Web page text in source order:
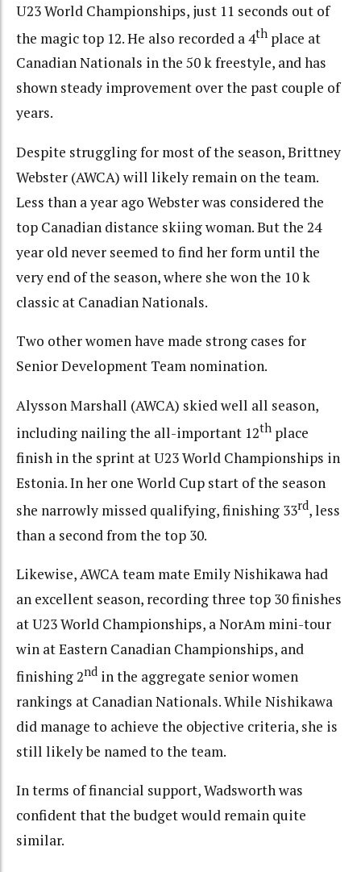
U23 World Championships, just 11 seconds out of
the magic top 12. He also recorded a 4th place at
Canadian Nationals in the 50 k freestyle, and has
shown steady improvement over the past couple of
years.
Despite struggling for most of the season, Brittney
Webster (AWCA) will likely remain on the team.
Less than a year ago Webster was considered the
top Canadian distance skiing woman. But the 24
year old never seemed to find her form until the
very end of the season, where she won the 10 k
classic at Canadian Nationals.
Two other women have made strong cases for
Senior Development Team nomination.
Alysson Marshall (AWCA) skied well all season,
including nailing the all-important 12th place
finish in the sprint at U23 World Championships in
Estonia. In her one World Cup start of the season
she narrowly missed qualifying, finishing 33rd, less
than a second from the top 30.
Likewise, AWCA team mate Emily Nishikawa had
an excellent season, recording three top 30 finishes
at U23 World Championships, a NorAm mini-tour
win at Eastern Canadian Championships, and
finishing 2nd in the aggregate senior women
rankings at Canadian Nationals. While Nishikawa
did manage to achieve the objective criteria, she is
still likely be named to the team.
In terms of financial support, Wadsworth was
confident that the budget would remain quite
similar.